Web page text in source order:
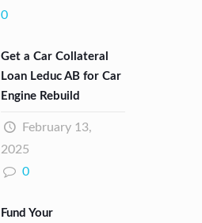
0
Get a Car Collateral
Loan Leduc AB for Car
Engine Rebuild
February 13,
2025
0
Fund Your